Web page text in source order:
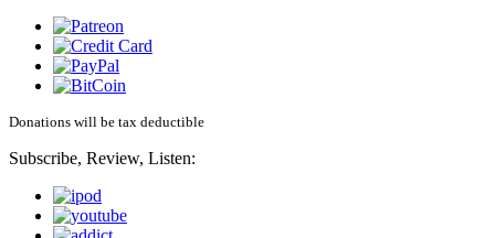
Donations will be tax deductible
Subscribe, Review, Listen: